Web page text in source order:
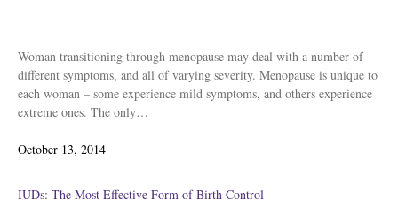
Woman transitioning through menopause may deal with a number of
different symptoms, and all of varying severity. Menopause is unique to
each woman – some experience mild symptoms, and others experience
extreme ones. The only…
Posted
October 13, 2014
IUDs: The Most Effective Form of Birth Control